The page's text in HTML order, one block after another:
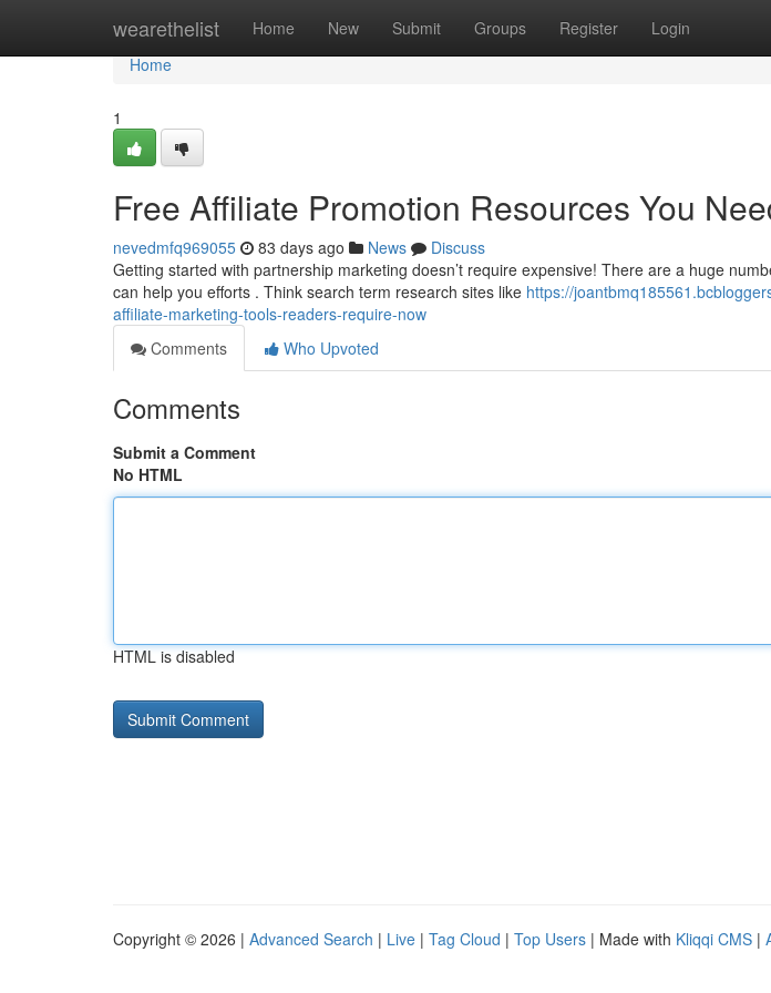
wearethelist Home New Submit Groups Register Login
Home
Home
1
Free Affiliate Promotion Resources You
nevedmfq969055 83 days ago News
Discuss
Getting started with partnership marketing doesn’t require expensive! There are a huge
can help you efforts . Think search term research sites like https://
affiliate-marketing-tools-readers-require-now
Comments
Who Upvoted
Comments
Submit a Comment
No HTML
HTML is disabled
Copyright © 2026 | Advanced Search | Live | Tag Cloud | Top Users | Made with Kliqqi CMS |